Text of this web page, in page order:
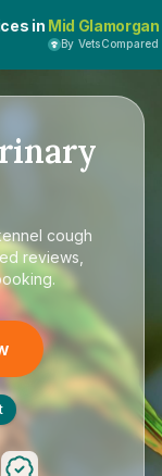
in Mid Glamorgan
By VetsCompared
cough
reviews,